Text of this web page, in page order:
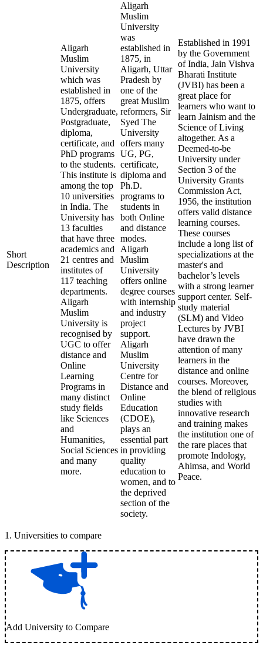
Short
Description
Aligarh
Muslim
University
which was
established in
1875, offers
Undergraduate,
Postgraduate,
diploma,
certificate, and
PhD programs
to the students.
This institute is
among the top
10 universities
in India. The
University has
13 faculties
that have three
academics and
21 centres and
institutes of
117 teaching
departments.
Aligarh
Muslim
University is
recognised by
UGC to offer
distance and
Online
Learning
Programs in
many distinct
study fields
like Sciences
and
Humanities,
Social Sciences
and many
more.
Aligarh
Muslim
University
was
established in
1875, in
Aligarh, Uttar
Pradesh by
one of the
great Muslim
reformers, Sir
Syed The
University
offers many
UG, PG,
certificate,
diploma and
Ph.D.
programs to
students in
both Online
and distance
modes.
Aligarh
Muslim
University
offers online
degree courses
with internship
and industry
project
support.
Aligarh
Muslim
University
Centre for
Distance and
Online
Education
(CDOE),
plays an
essential part
in providing
quality
education to
women, and to
the deprived
section of the
society.
Established in 1991
by the Government
of India, Jain Vishva
Bharati Institute
(JVBI) has been a
great place for
learners who want to
learn Jainism and the
Science of Living
altogether. As a
Deemed-to-be
University under
Section 3 of the
University Grants
Commission Act,
1956, the institution
offers valid distance
learning courses.
These courses
include a long list of
specializations at the
master's and
bachelor’s levels
with a strong learner
support center. Self-
study material
(SLM) and Video
Lectures by JVBI
have drawn the
attention of many
learners in the
distance and online
courses. Moreover,
the blend of religious
studies with
innovative research
and training makes
the institution one of
the rare places that
promote Indology,
Ahimsa, and World
Peace.
1 . Universities to compare
Add University to Compare